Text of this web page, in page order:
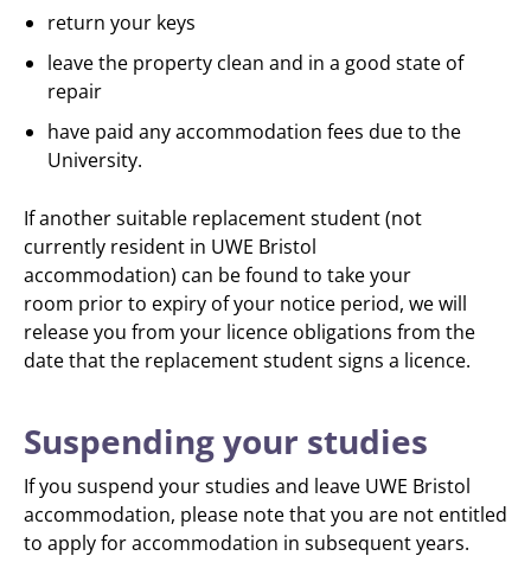
return your keys
leave the property clean and in a good state of
repair
have paid any accommodation fees due to the
University.
If another suitable replacement student (not
currently resident in UWE Bristol
accommodation) can be found to take your
room prior to expiry of your notice period, we will
release you from your licence obligations from the
date that the replacement student signs a licence.
Suspending your studies
If you suspend your studies and leave UWE Bristol
accommodation, please note that you are not entitled
to apply for accommodation in subsequent years.